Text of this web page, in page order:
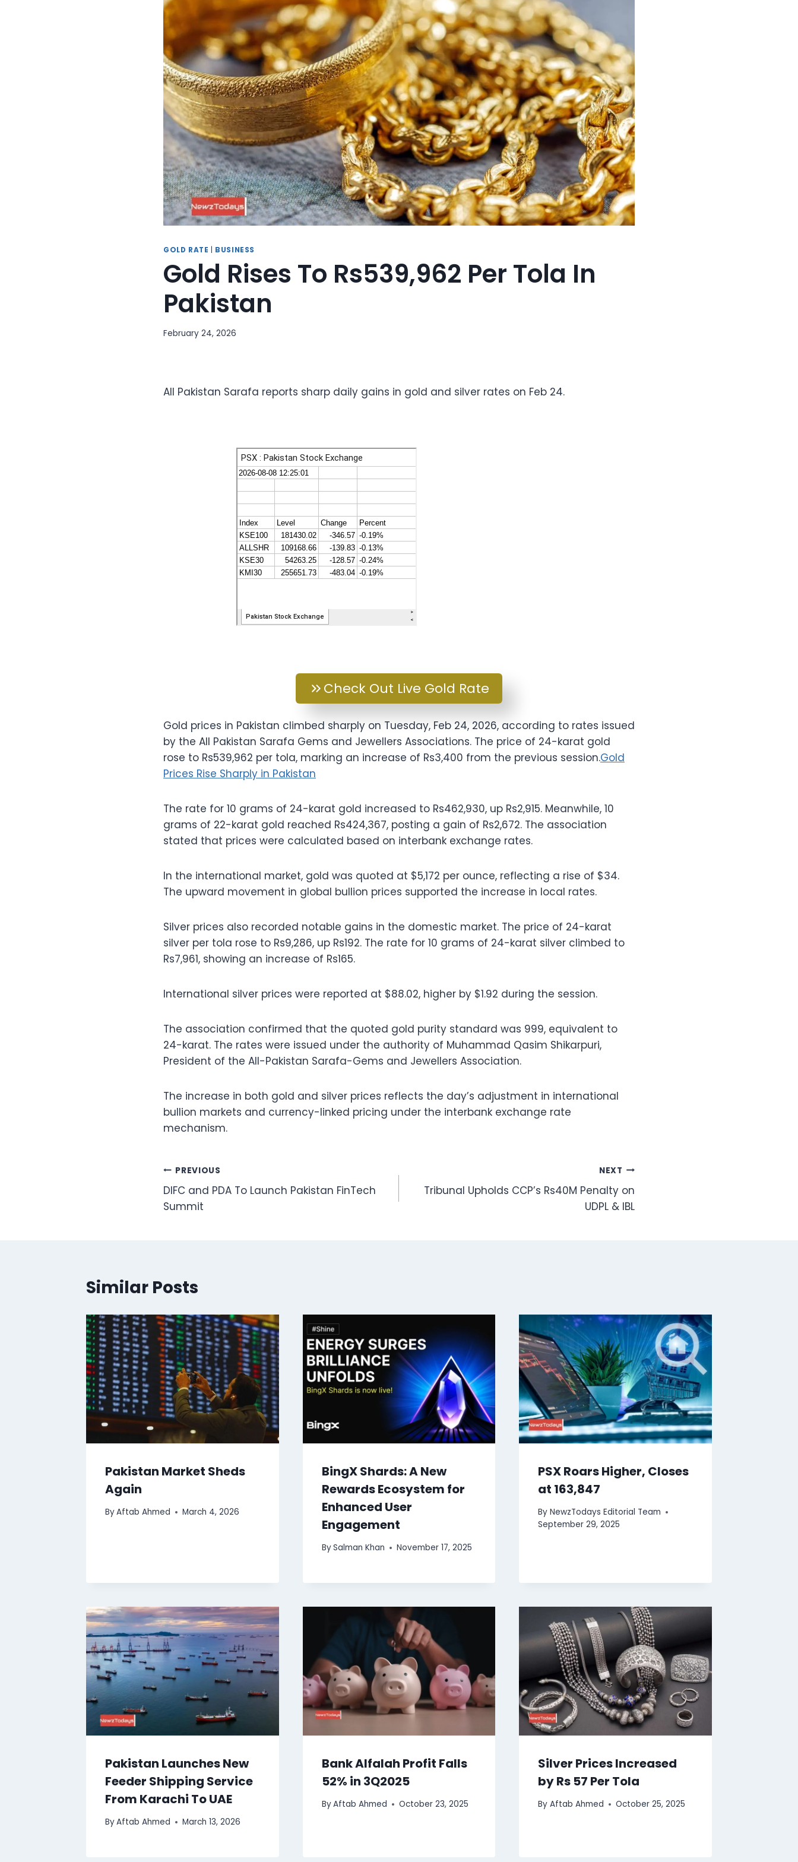
GOLD RATE BUSINESS
Gold Rises To Rs539,962 Per Tola In
Pakistan
February 24, 2026
All Pakistan Sarafa reports sharp daily gains in gold and silver rates on Feb 24.
Check Out Live Gold Rate
Gold prices in Pakistan climbed sharply on Tuesday, Feb 24, 2026, according to rates issued
by the All Pakistan Sarafa Gems and Jewellers Associations. The price of 24-karat gold
rose to Rs539,962 per tola, marking an increase of Rs3,400 from the previous session.Gold
Prices Rise Sharply in Pakistan
The rate for 10 grams of 24-karat gold increased to Rs462,930, up Rs2,915. Meanwhile, 10
grams of 22-karat gold reached Rs424,367, posting a gain of Rs2,672. The association
stated that prices were calculated based on interbank exchange rates.
In the international market, gold was quoted at $5,172 per ounce, reflecting a rise of $34.
The upward movement in global bullion prices supported the increase in local rates.
Silver prices also recorded notable gains in the domestic market. The price of 24-karat
silver per tola rose to Rs9,286, up Rs192. The rate for 10 grams of 24-karat silver climbed to
Rs7,961, showing an increase of Rs165.
International silver prices were reported at $88.02, higher by $1.92 during the session.
The association confirmed that the quoted gold purity standard was 999, equivalent to
24-karat. The rates were issued under the authority of Muhammad Qasim Shikarpuri,
President of the All-Pakistan Sarafa-Gems and Jewellers Association.
The increase in both gold and silver prices reflects the day’s adjustment in international
bullion markets and currency-linked pricing under the interbank exchange rate
mechanism.
Post
navigation
PREVIOUS
DIFC and PDA To Launch Pakistan FinTech
Summit
NEXT
Tribunal Upholds CCP’s Rs40M Penalty on
UDPL & IBL
Similar Posts
Pakistan Market Sheds
Again
ByAftab Ahmed March 4, 2026
BingX Shards: A New
Rewards Ecosystem for
Enhanced User
Engagement
BySalman Khan November 17, 2025
PSX Roars Higher, Closes
at 163,847
By NewzTodays Editorial Team
September 29, 2025
Pakistan Launches New
Feeder Shipping Service
From Karachi To UAE
ByAftab Ahmed March 13, 2026
Bank Alfalah Profit Falls
52% in 3Q2025
ByAftab Ahmed October 23, 2025
Silver Prices Increased
by Rs 57 Per Tola
By Aftab Ahmed October 25, 2025